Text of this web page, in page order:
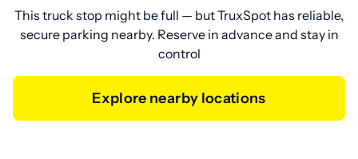
This truck stop might be full — but TruxSpot has reliable,
secure parking nearby. Reserve in advance and stay in
control
Explore nearby locations